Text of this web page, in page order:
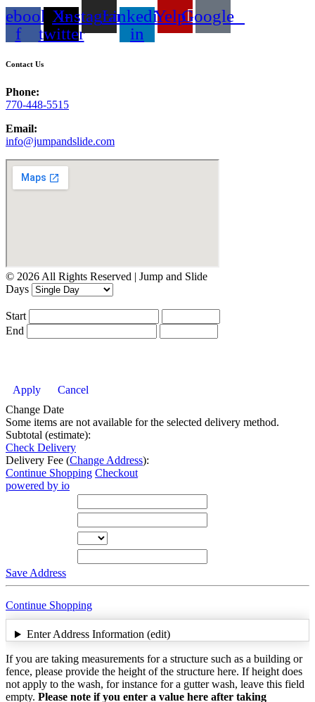
f
X-
twitter
InstagramLinkedin-
in
YelpGoogle
Contact Us
Phone:
770-448-5515
Email:
info@jumpandslide.com
© 2026 All Rights Reserved | Jump and Slide
Days
Start
End
Apply
Cancel
Change Date
Some items are not available for the selected delivery method.
Subtotal (estimate):
Check Delivery
Delivery Fee (Change Address):
Continue Shopping Checkout
powered by io
Save Address
Continue Shopping
Enter Address Information (edit)
If you are taking measurements for a structure such as a building or
fence, please provide the height of the structure here. If height does
not apply to the wash, for instance for a gutter wash, leave this field
empty. Please note if you enter a value here after taking